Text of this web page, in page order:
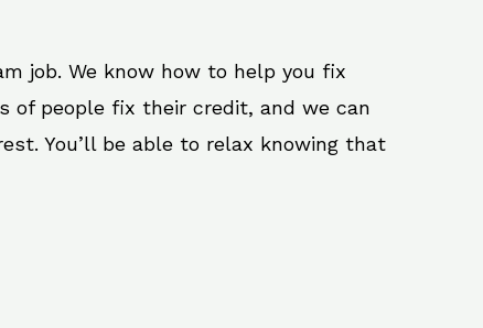
job. We know how to help you fix
of people fix their credit, and we can
You’ll be able to relax knowing that